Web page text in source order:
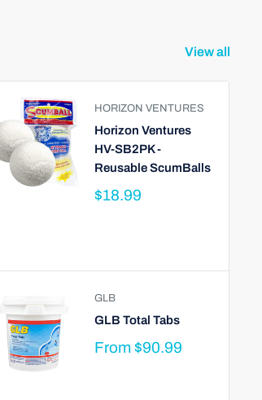
View all
HORIZON VENTURES
Horizon Ventures
HV-SB2PK -
Reusable ScumBalls
$18.99
GLB
GLB Total Tabs
From$90.99